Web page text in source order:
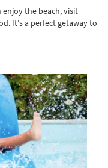
enjoy the beach, visit
It's a perfect getaway to